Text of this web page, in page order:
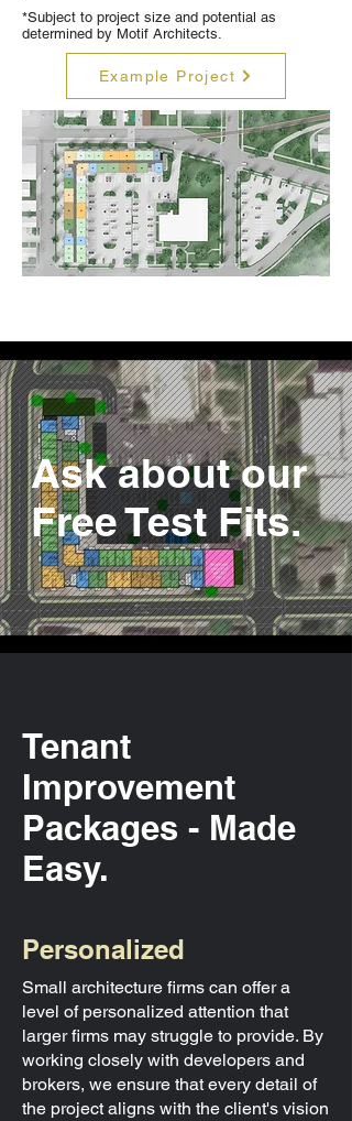
*Subject to project size and potential as
determined by Motif Architects.
Example Project
Ask about our
Free Test Fits.
Tenant
Improvement
Packages - Made
Easy.
Personalized
Small architecture firms can offer a
level of personalized attention that
larger firms may struggle to provide. By
working closely with developers and
brokers, we ensure that every detail of
the project aligns with the client's vision